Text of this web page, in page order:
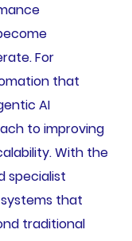
For
that
AI
to improving
With the
specialist
that
traditional